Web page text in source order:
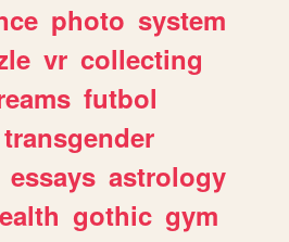
photo system
vr collecting
futbol
transgender
essays astrology
gothic gym